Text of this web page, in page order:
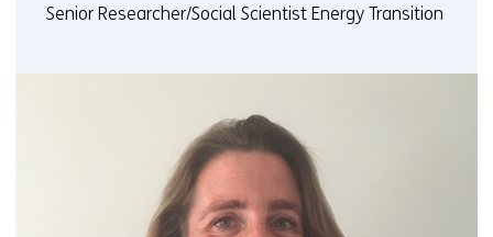
Senior Researcher/Social Scientist Energy Transition